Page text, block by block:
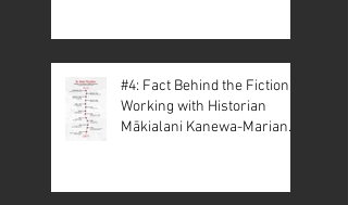
#4: Fact Behind the Fiction –
Working with Historian
Mākialani Kanewa-Mariano